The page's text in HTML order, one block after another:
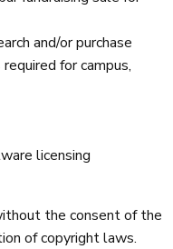
and/or purchase
for campus,
licensing
the consent of the
of copyright laws.